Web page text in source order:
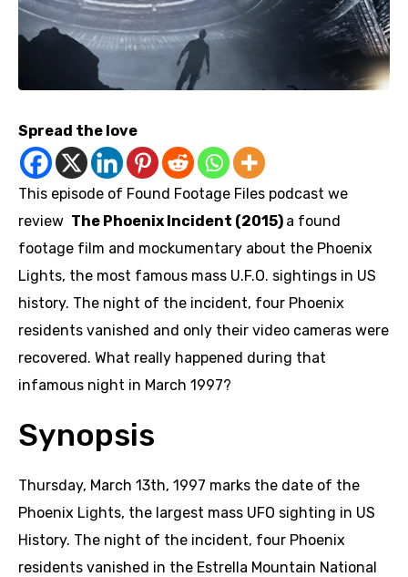
Spread the love
This episode of Found Footage Files podcast we
review The Phoenix Incident (2015) a found
footage film and mockumentary about the Phoenix
Lights, the most famous mass U.F.O. sightings in US
history. The night of the incident, four Phoenix
residents vanished and only their video cameras were
recovered. What really happened during that
infamous night in March 1997?
Synopsis
Thursday, March 13th, 1997 marks the date of the
Phoenix Lights, the largest mass UFO sighting in US
History. The night of the incident, four Phoenix
residents vanished in the Estrella Mountain National